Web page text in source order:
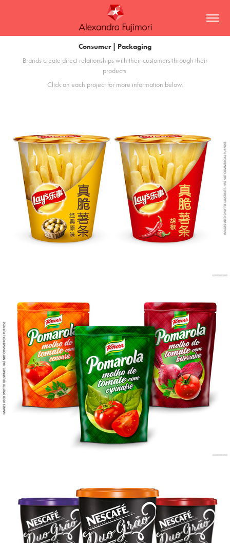
Consumer | Packaging
Brands create direct relationships with their customers through their
products.
Click on each project for more information below.